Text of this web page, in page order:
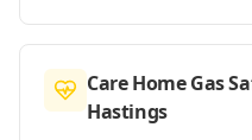
Care Home Gas
Hastings